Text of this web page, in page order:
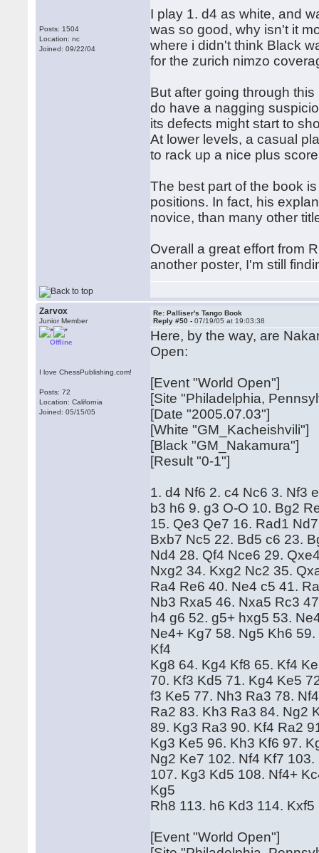
Posts: 1504
Location: nc
Joined: 09/22/04
I play 1. d4 as white, and
was so good, why isn't it
where i didn't think Black
for the zurich nimzo
But after going through
do have a nagging
its defects might start to
At lower levels, a casual
to rack up a nice plus
The best part of the book
positions. In fact, his
novice, than many other
Overall a great effort from
another poster, I'm still
Zarvox
Junior Member
Offline
I love ChessPublishing.com!
Posts: 72
Location: California
Joined: 05/15/05
Re: Palliser's Tango Book
Reply #50 -07/19/05 at 19:03:38
Here, by the way, are
Open:
[Event "World Open"]
[Site "Philadelphia,
[Date "2005.07.03"]
[White "GM_Kacheishvili"]
[Black "GM_Nakamura"]
[Result "0-1"]
1. d4 Nf6 2. c4 Nc6 3. Nf3
b3 h6 9. g3 O-O 10. Bg2
15. Qe3 Qe7 16. Rad1
Bxb7 Nc5 22. Bd5 c6 23.
Nd4 28. Qf4 Nce6 29.
Nxg2 34. Kxg2 Nc2 35.
Ra4 Re6 40. Ne4 c5 41.
Nb3 Rxa5 46. Nxa5 Rc3
h4 g6 52. g5+ hxg5 53.
Ne4+ Kg7 58. Ng5 Kh6
Kf4
Kg8 64. Kg4 Kf8 65. Kf4
70. Kf3 Kd5 71. Kg4 Ke5
f3 Ke5 77. Nh3 Ra3 78.
Ra2 83. Kh3 Ra3 84. Ng2
89. Kg3 Ra3 90. Kf4 Ra2
Kg3 Ke5 96. Kh3 Kf6 97.
Ng2 Ke7 102. Nf4 Kf7
107. Kg3 Kd5 108. Nf4+
Kg5
Rh8 113. h6 Kd3 114.
[Event "World Open"]